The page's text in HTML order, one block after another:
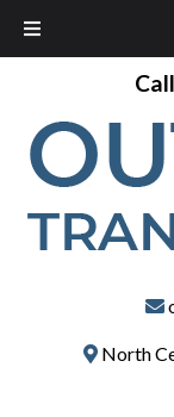
navigation
content
North